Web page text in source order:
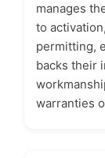
manages
to
permitting,
backs their
warranties